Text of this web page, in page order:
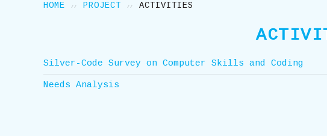
HOME PROJECT ACTIVITIES
Silver-Code Survey on Computer Skills and Coding
Needs Analysis